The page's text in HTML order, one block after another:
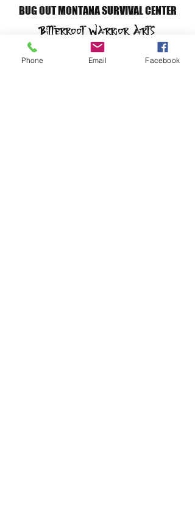
BUG OUT MONTANA SURVIVAL CENTER
Bitterroot Warrior Arts
Survival Designs
192 Kurtz Lane
Phone Email Facebook